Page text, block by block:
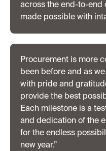
across the end-to-end
made possible with
Procurement is more
been before and as
with pride and
provide the best
Each milestone is a
and dedication of the
for the endless
new year.”